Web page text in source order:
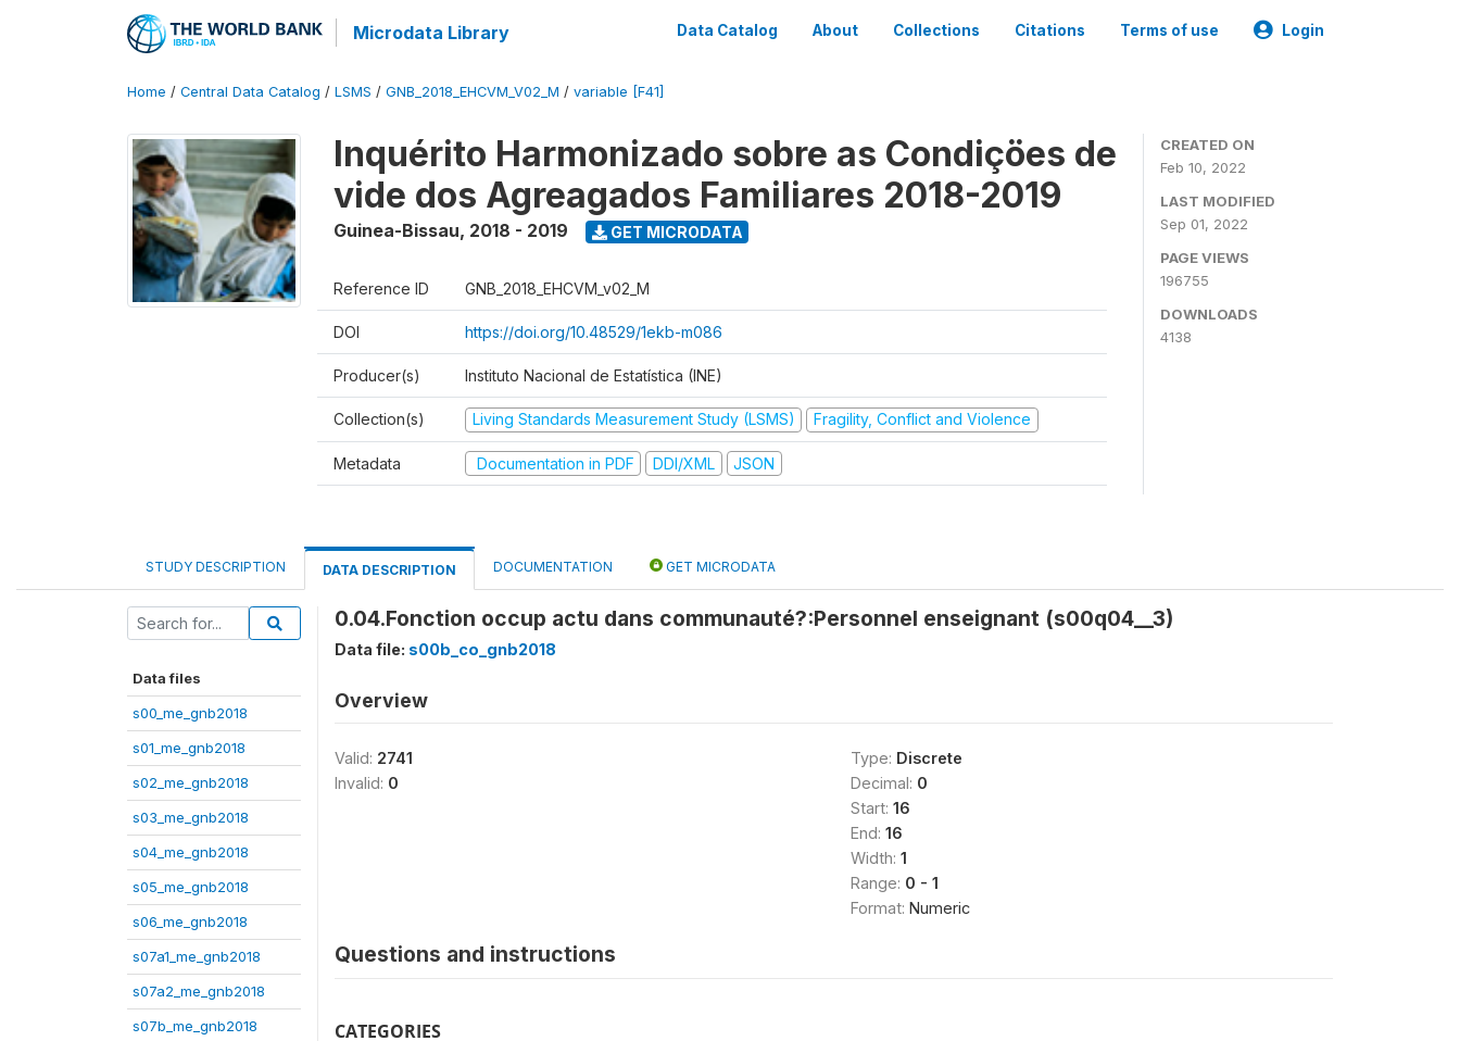
Microdata Library Data Catalog About Collections Citations Terms of use Login
Home / Central Data Catalog / LSMS / GNB_2018_EHCVM_V02_M / variable [F41]
Inquérito Harmonizado sobre as Condiçöes de
vide dos Agreagados Familiares 2018-2019
Guinea-Bissau, 2018 - 2019 GET MICRODATA
Reference ID GNB_2018_EHCVM_v02_M
DOI https://doi.org/10.48529/1ekb-m086
Producer(s) Instituto Nacional de Estatística (INE)
Collection(s) Living Standards Measurement Study (LSMS) Fragility, Conflict and Violence
Metadata Documentation in PDF DDI/XML JSON
CREATED ON
Feb 10, 2022
LAST MODIFIED
Sep 01, 2022
PAGE VIEWS
196755
DOWNLOADS
4138
STUDY DESCRIPTION DATA DESCRIPTION DOCUMENTATION GET MICRODATA
Data files
s00_me_gnb2018
s01_me_gnb2018
s02_me_gnb2018
s03_me_gnb2018
s04_me_gnb2018
s05_me_gnb2018
s06_me_gnb2018
s07a1_me_gnb2018
s07a2_me_gnb2018
s07b_me_gnb2018
0.04.Fonction occup actu dans communauté?:Personnel enseignant (s00q04__3)
Data file: s00b_co_gnb2018
Overview
Valid: 2741
Invalid: 0
Type: Discrete
Decimal: 0
Start: 16
End: 16
Width: 1
Range: 0 - 1
Format: Numeric
Questions and instructions
CATEGORIES